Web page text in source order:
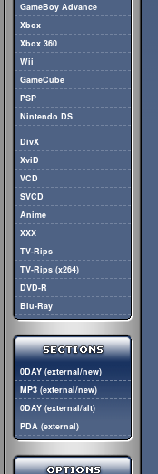
GameBoy Advance
Xbox
Xbox 360
Wii
GameCube
PSP
Nintendo DS
DivX
XviD
VCD
SVCD
Anime
XXX
TV-Rips
TV-Rips (x264)
DVD-R
Blu-Ray
0DAY (external/new)
MP3 (external/new)
0DAY (external/alt)
PDA (external)